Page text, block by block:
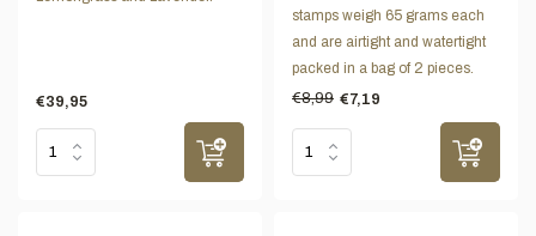
€39,95
stamps weigh 65 grams each
and are airtight and watertight
packed in a bag of 2 pieces.
€8,99 €7,19